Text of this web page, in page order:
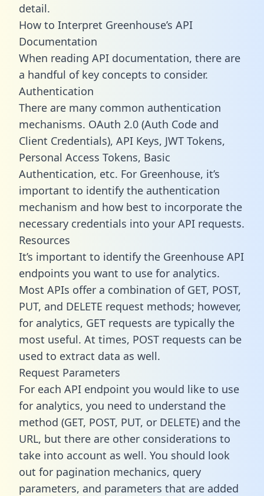
detail.
How to Interpret Greenhouse’s API
Documentation
When reading API documentation, there are
a handful of key concepts to consider.
Authentication
There are many common authentication
mechanisms. OAuth 2.0 (Auth Code and
Client Credentials), API Keys, JWT Tokens,
Personal Access Tokens, Basic
Authentication, etc. For Greenhouse, it’s
important to identify the authentication
mechanism and how best to incorporate the
necessary credentials into your API requests.
Resources
It’s important to identify the Greenhouse API
endpoints you want to use for analytics.
Most APIs offer a combination of GET, POST,
PUT, and DELETE request methods; however,
for analytics, GET requests are typically the
most useful. At times, POST requests can be
used to extract data as well.
Request Parameters
For each API endpoint you would like to use
for analytics, you need to understand the
method (GET, POST, PUT, or DELETE) and the
URL, but there are other considerations to
take into account as well. You should look
out for pagination mechanics, query
parameters, and parameters that are added